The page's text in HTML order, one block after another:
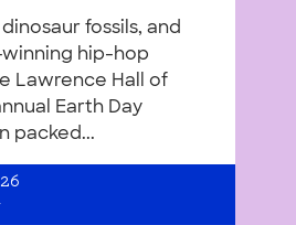
dinosaur fossils, and
hip-hop
Lawrence Hall of
Earth Day
packed...